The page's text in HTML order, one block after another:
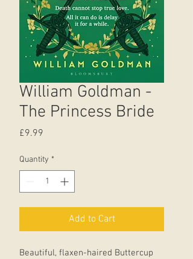
William Goldman -
The Princess Bride
£9.99
Quantity *
Add to Cart
Beautiful, flaxen-haired Buttercup